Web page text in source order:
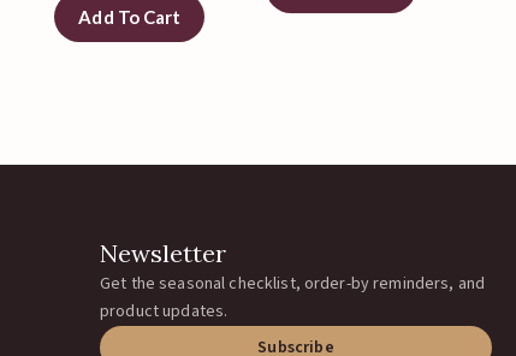
Add To Cart
Newsletter
Get the seasonal checklist, order-by reminders, and
product updates.
Subscribe